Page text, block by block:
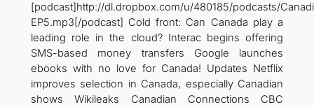
[podcast]http://dl.dropbox.com/u/480185/podcasts/
EP5.mp3[/podcast] Cold front: Can Canada play a
leading role in the cloud? Interac begins offering
SMS-based money transfers Google launches
ebooks with no love for Canada! Updates Netflix
improves selection in Canada, especially Canadian
shows Wikileaks Canadian Connections CBC